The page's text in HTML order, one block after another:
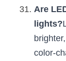
Are
lights?
color-